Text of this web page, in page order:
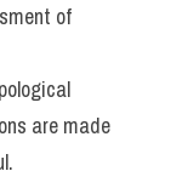
of
are made